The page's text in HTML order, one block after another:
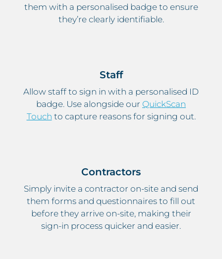
them with a personalised badge to ensure
they’re clearly identifiable.
Staff
Allow staff to sign in with a personalised ID
badge. Use alongside our QuickScan
Touch to capture reasons for signing out.
Contractors
Simply invite a contractor on-site and send
them forms and questionnaires to fill out
before they arrive on-site, making their
sign-in process quicker and easier.